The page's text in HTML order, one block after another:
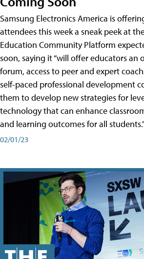
Samsung Electronics America is
attendees this week a sneak peek at
Education Community Platform
soon, saying it “will offer educators an
forum, access to peer and expert
self-paced professional development
them to develop new strategies for
technology that can enhance
and learning outcomes for all
02/01/23